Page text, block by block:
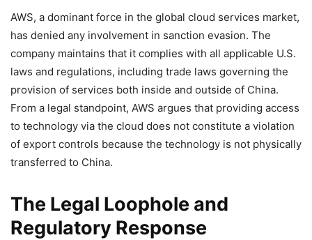
AWS, a dominant force in the global cloud services market,
has denied any involvement in sanction evasion. The
company maintains that it complies with all applicable U.S.
laws and regulations, including trade laws governing the
provision of services both inside and outside of China.
From a legal standpoint, AWS argues that providing access
to technology via the cloud does not constitute a violation
of export controls because the technology is not physically
transferred to China.
The Legal Loophole and
Regulatory Response